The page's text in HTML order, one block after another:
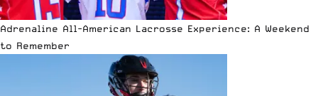
Adrenaline All-American Lacrosse Experience: A Weekend
to Remember